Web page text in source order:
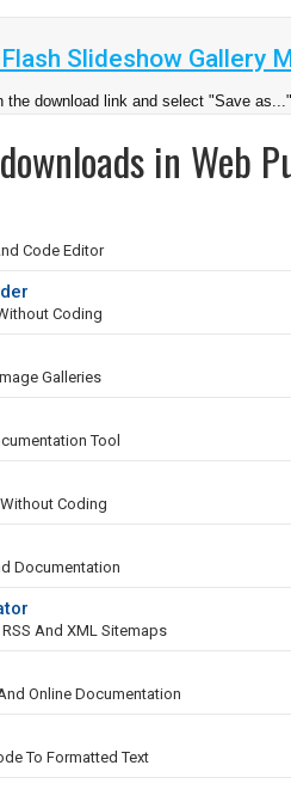
Slideshow Gallery
the download link and select "Save as..."
in Web
Code Editor
Coding
Galleries
Tool
Coding
Documentation
RSS And XML Sitemaps
Online Documentation
To Formatted Text